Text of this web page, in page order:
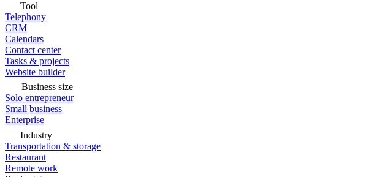
Tool
Telephony
CRM
Calendars
Contact center
Tasks & projects
Website builder
Business size
Solo entrepreneur
Small business
Enterprise
Industry
Transportation & storage
Restaurant
Remote work